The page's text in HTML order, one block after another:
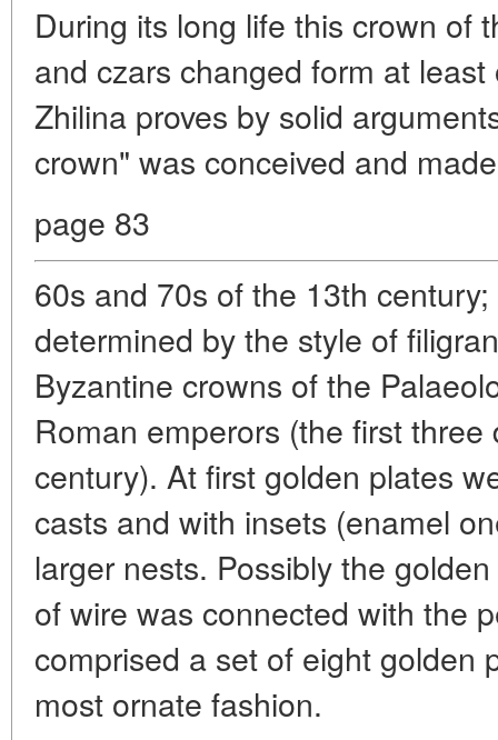
During its long life this crown of
and czars changed form at
Zhilina proves by solid
crown" was conceived and
page 83
60s and 70s of the 13th
determined by the style of
Byzantine crowns of the
Roman emperors (the first
century). At first golden plates
casts and with insets (enamel
larger nests. Possibly the
of wire was connected with the
comprised a set of eight golden
most ornate fashion.